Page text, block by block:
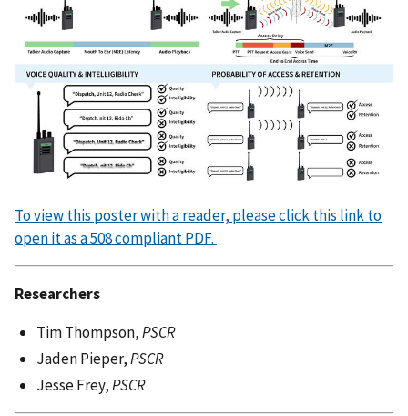
To view this poster with a reader, please click this link to
open it as a 508 compliant PDF.
Researchers
Tim Thompson,PSCR
Jaden Pieper,PSCR
Jesse Frey,PSCR